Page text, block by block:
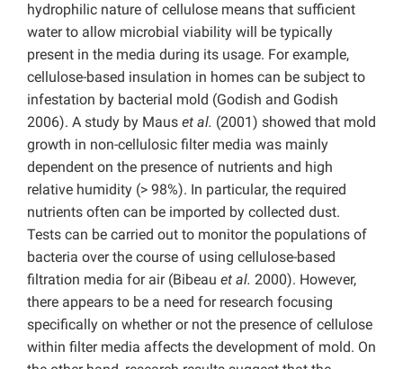
hydrophilic nature of cellulose means that sufficient
water to allow microbial viability will be typically
present in the media during its usage. For example,
cellulose-based insulation in homes can be subject to
infestation by bacterial mold (Godish and Godish
2006). A study by Maus et al. (2001) showed that mold
growth in non-cellulosic filter media was mainly
dependent on the presence of nutrients and high
relative humidity (> 98%). In particular, the required
nutrients often can be imported by collected dust.
Tests can be carried out to monitor the populations of
bacteria over the course of using cellulose-based
filtration media for air (Bibeau et al. 2000). However,
there appears to be a need for research focusing
specifically on whether or not the presence of cellulose
within filter media affects the development of mold. On